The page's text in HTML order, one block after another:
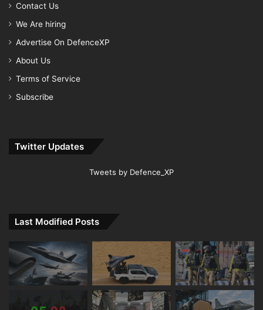
Contact Us
We Are hiring
Advertise On DefenceXP
About Us
Terms of Service
Subscribe
Twitter Updates
Tweets by Defence_XP
Last Modified Posts